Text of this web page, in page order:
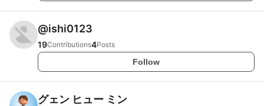
@ishi0123
19Contributions4Posts
Follow
グェン ヒュー ミン